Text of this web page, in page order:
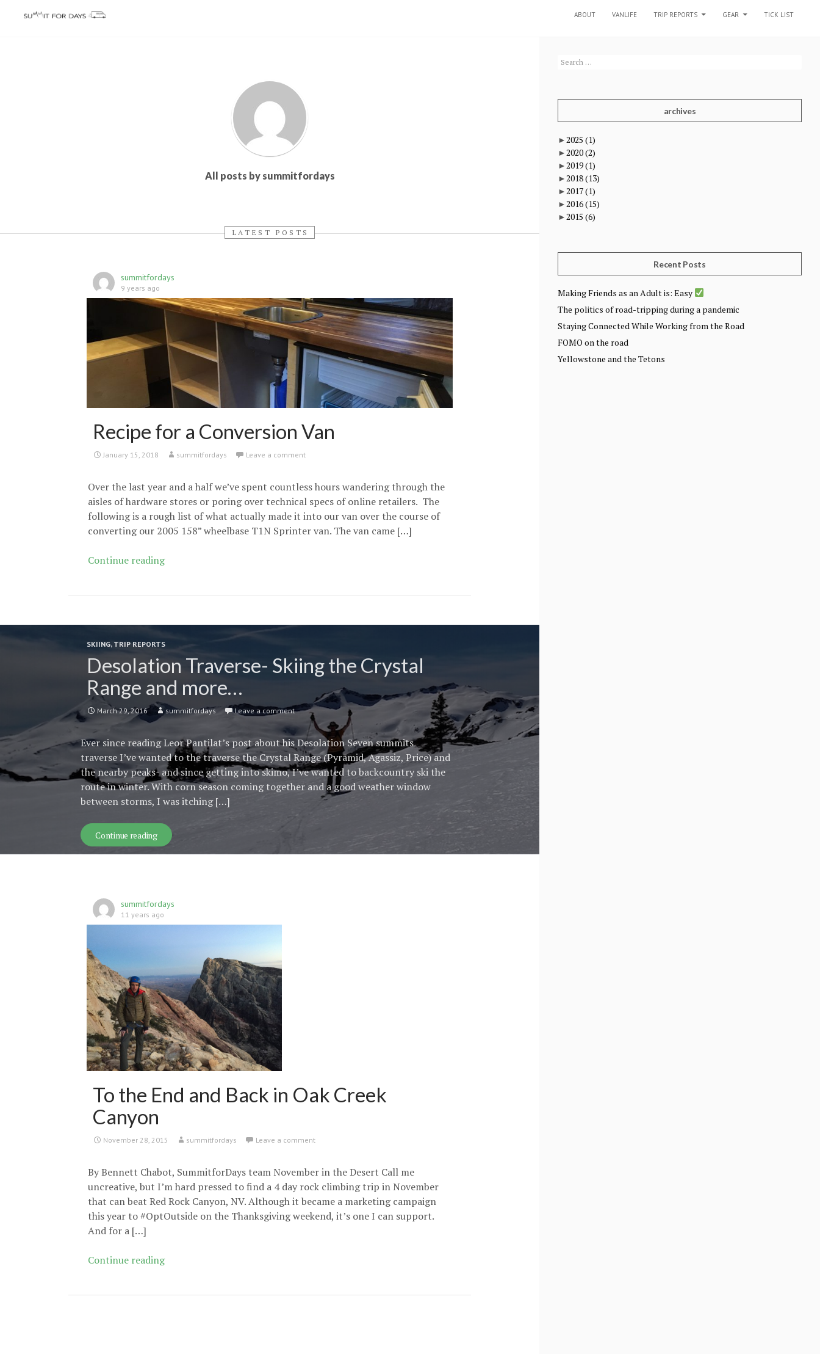
ABOUT
VANLIFE TRIP REPORTS GEAR TICK LIST
All posts by summitfordays
LATEST POSTS
summitfordays
9 years ago
Recipe for a Conversion Van
January 15, 2018 summitfordays Leave a comment
Over the last year and a half we’ve spent countless hours wandering through the
aisles of hardware stores or poring over technical specs of online retailers. The
following is a rough list of what actually made it into our van over the course of
converting our 2005 158” wheelbase T1N Sprinter van. The van came […]
Continue readingRecipe
SKIING, TRIP REPORTS
Desolation Traverse- Skiing the Crystal
Range and more…
March 29, 2016 summitfordays Leave a comment
Ever since reading Leor Pantilat’s post about his Desolation Seven summits
traverse I’ve wanted to the traverse the Crystal Range (Pyramid, Agassiz, Price) and
the nearby peaks- and since getting into skimo, I’ve wanted to backcountry ski the
route in winter. With corn season coming together and a good weather window
between storms, I was itching […]
Continue readingDesolation Traverse- Skiing the Crystal Range and more…
summitfordays
11 years ago
To the End and Back in Oak Creek
Canyon
November 28, 2015 summitfordays Leave a comment
By Bennett Chabot, SummitforDays team November in the Desert Call me
uncreative, but I’m hard pressed to find a 4 day rock climbing trip in November
that can beat Red Rock Canyon, NV. Although it became a marketing campaign
this year to #OptOutside on the Thanksgiving weekend, it’s one I can support.
And for a […]
Continue readingTo
Search
archives
►2025 (1)
►2020(2)
►2019(1)
►2018(13)
►2017(1)
►2016(15)
►2015 (6)
Recent Posts
Making Friends as an Adult is: Easy
The politics of road-tripping during a pandemic
Staying Connected While Working from the Road
FOMO on the road
Yellowstone and the Tetons